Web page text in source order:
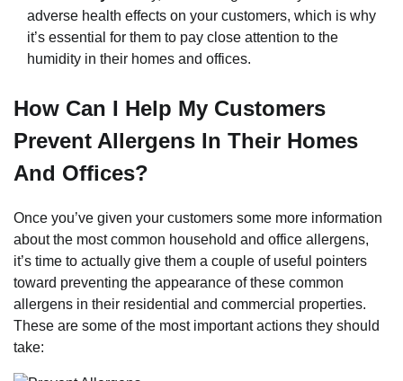
adverse health effects on your customers, which is why
it’s essential for them to pay close attention to the
humidity in their homes and offices.
How Can I Help My Customers
Prevent Allergens In Their Homes
And Offices?
Once you’ve given your customers some more information
about the most common household and office allergens,
it’s time to actually give them a couple of useful pointers
toward preventing the appearance of these common
allergens in their residential and commercial properties.
These are some of the most important actions they should
take: